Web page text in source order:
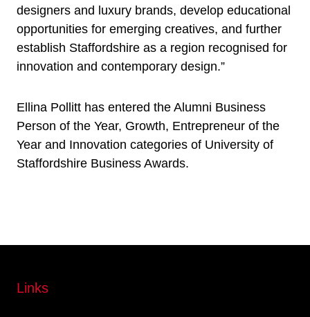
designers and luxury brands, develop educational
opportunities for emerging creatives, and further
establish Staffordshire as a region recognised for
innovation and contemporary design.”
Ellina Pollitt has entered the Alumni Business
Person of the Year, Growth, Entrepreneur of the
Year and Innovation categories of University of
Staffordshire Business Awards.
Links